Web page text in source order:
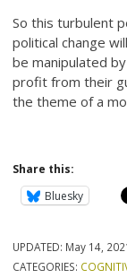
So this turbulent
political change
be manipulated
profit from their
the theme of a
Share this:
Bluesky
UPDATED: May 14,
CATEGORIES: